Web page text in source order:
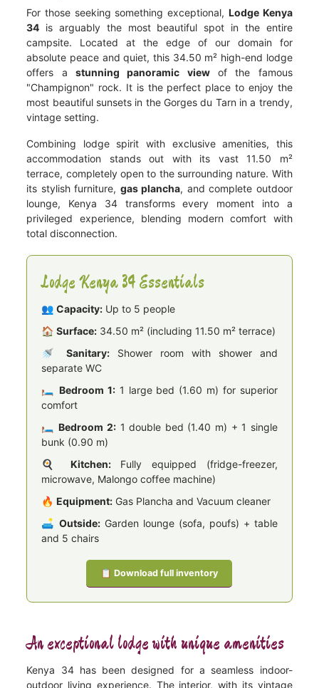
For those seeking something exceptional, Lodge Kenya
34 is arguably the most beautiful spot in the entire
campsite. Located at the edge of our domain for
absolute peace and quiet, this 34.50 m² high-end lodge
offers a stunning panoramic viewof the famous
"Champignon" rock. It is the perfect place to enjoy the
most beautiful sunsets in the Gorges du Tarn in a trendy,
vintage setting.
Combining lodge spirit with exclusive amenities, this
accommodation stands out with its vast 11.50 m²
terrace, completely open to the surrounding nature. With
its stylish furniture, gas plancha, and complete outdoor
lounge, Kenya 34 transforms every moment into a
privileged experience, blending modern comfort with
total disconnection.
Lodge Kenya 34 Essentials
👥Capacity: Up to 5 people
🏠Surface: 34.50 m² (including 11.50 m² terrace)
🚿Sanitary: Shower room with shower and
separate WC
🛏️ Bedroom 1:1 large bed (1.60 m) for superior
comfort
🛏️Bedroom 2: 1 double bed (1.40 m) + 1 single
bunk (0.90 m)
🍳 Kitchen:Fully equipped (fridge-freezer,
microwave, Malongo coffee machine)
🔥Equipment: Gas Plancha and Vacuum cleaner
🛋️Outside: Garden lounge (sofa, poufs) + table
and 5 chairs
📋 Download full inventory
An exceptional lodge with unique amenities
Kenya 34 has been designed for a seamless indoor-
outdoor living experience. The interior, with its vintage